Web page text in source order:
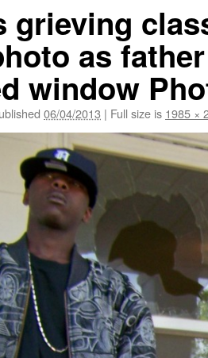
grieving
as
window
06/04/2013 | Full size is 1985 ×